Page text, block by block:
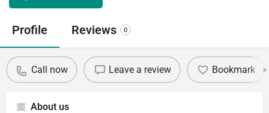
Profile Reviews 0
Call now Leave a review Bookmark
About us